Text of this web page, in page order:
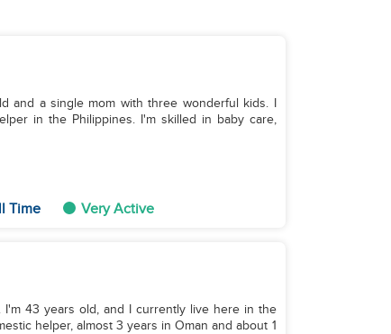
and a single mom with three wonderful kids. I
in the Philippines. I'm skilled in baby care,
Time Very Active
I'm 43 years old, and I currently live here in the
helper, almost 3 years in Oman and about 1